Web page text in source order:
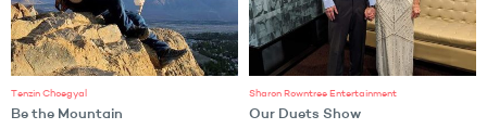
Tenzin Choegyal
Be the Mountain
Sharon Rowntree Entertainment
Our Duets Show